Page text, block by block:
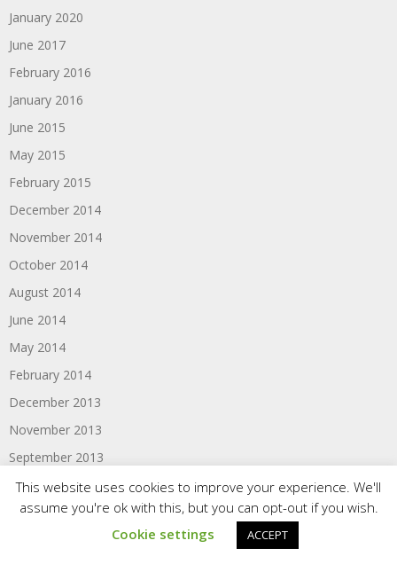
January 2020
June 2017
February 2016
January 2016
June 2015
May 2015
February 2015
December 2014
November 2014
October 2014
August 2014
June 2014
May 2014
February 2014
December 2013
November 2013
September 2013
August 2013
May 2013
This website uses cookies to improve your experience. We'll
assume you're ok with this, but you can opt-out if you wish.
Cookie settings
ACCEPT